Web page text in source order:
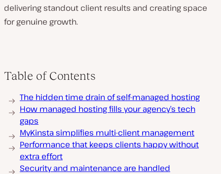
delivering standout client results and creating space
for genuine growth.
Table of Contents
The hidden time drain of self-managed hosting
How managed hosting fills your agency’s tech
gaps
MyKinsta simplifies multi-client management
Performance that keeps clients happy without
extra effort
Security and maintenance are handled